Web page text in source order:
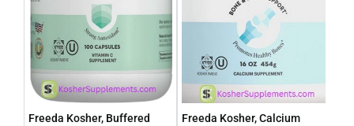
Freeda Kosher, Buffered
Freeda Kosher, Calcium